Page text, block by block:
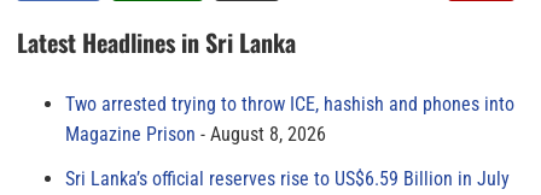
Latest Headlines in Sri Lanka
Two arrested trying to throw ICE, hashish and phones into
Magazine Prison
August 8, 2026
Sri Lanka’s official reserves rise to US$6.59 Billion in July